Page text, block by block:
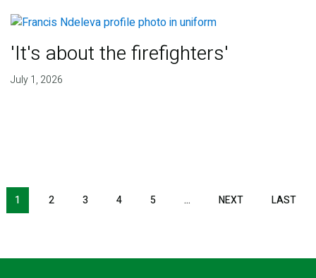
'It's about the firefighters'
July 1, 2026
1 2 3 4 5 … NEXTNEXT PAGE
LAST